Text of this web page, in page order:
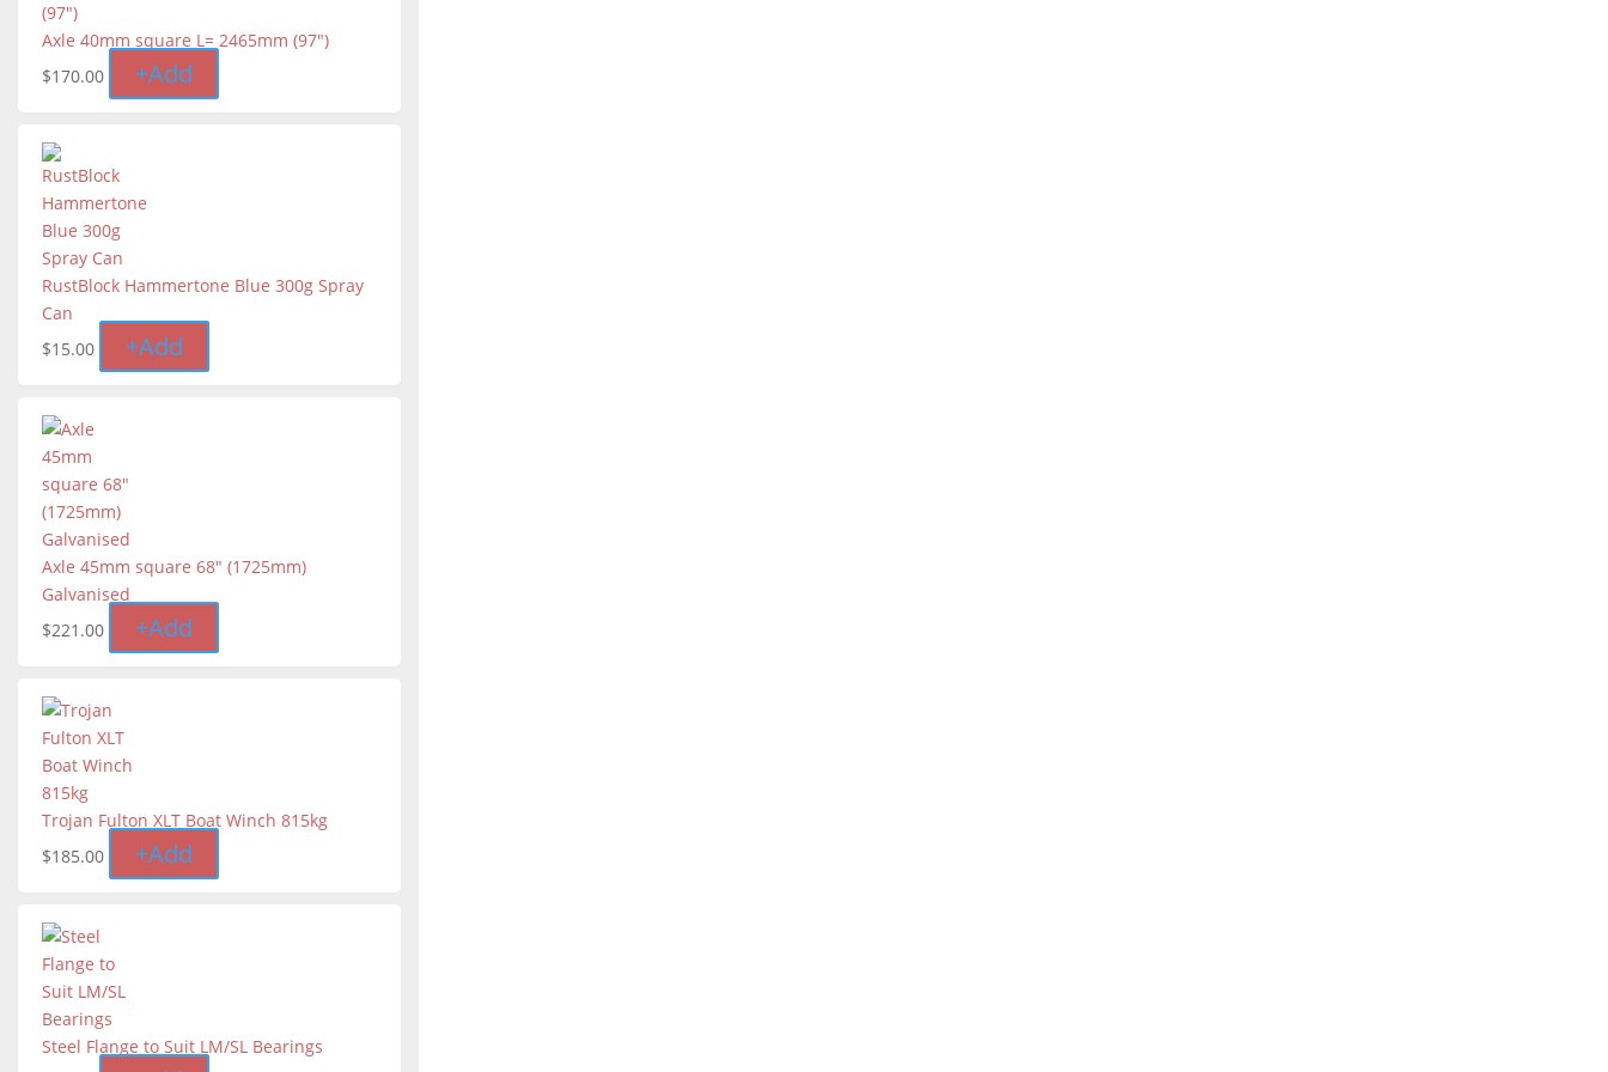
Axle 40mm square L= 2465mm (97")
$170.00 +Add
RustBlock Hammertone Blue 300g Spray
Can
$15.00 +Add
Axle 45mm square 68" (1725mm)
Galvanised
$221.00 +Add
Trojan Fulton XLT Boat Winch 815kg
$185.00 +Add
Steel Flange to Suit LM/SL Bearings